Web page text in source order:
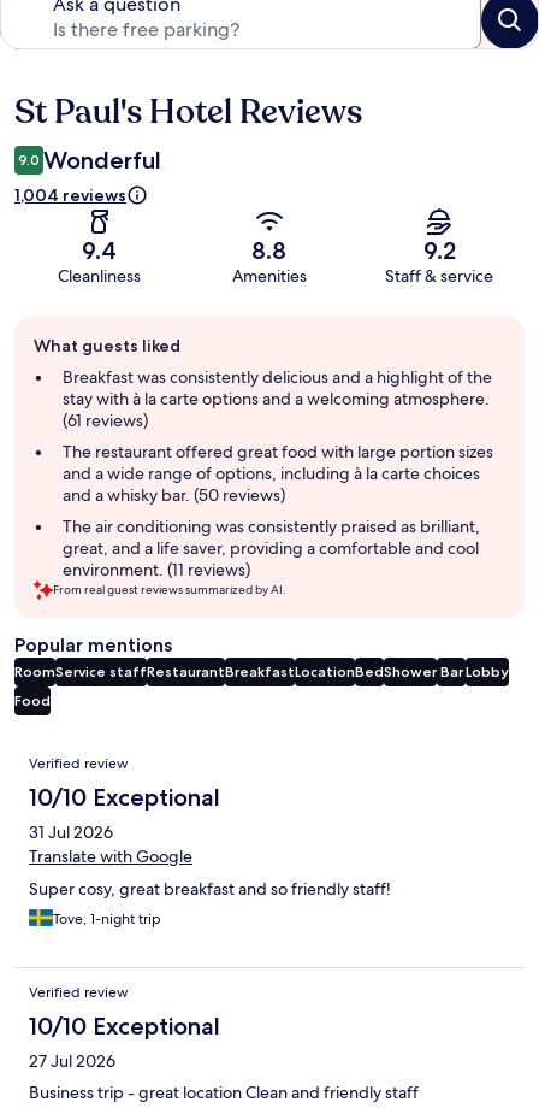
Reviews
St Paul's Hotel Reviews
9.0 Wonderful
1,004 reviews
9.4
Cleanliness
8.8
Amenities
9.2
Staff & service
review
summary
What guests liked
Breakfast was consistently delicious and a highlight of the
stay with à la carte options and a welcoming atmosphere.
(61 reviews)
The restaurant offered great food with large portion sizes
and a wide range of options, including à la carte choices
and a whisky bar. (50 reviews)
The air conditioning was consistently praised as brilliant,
great, and a life saver, providing a comfortable and cool
environment. (11 reviews)
From real guest reviews summarized by AI.
Popular mentions
RoomService staffRestaurantBreakfastLocationBedShower BarLobby
Food
Reviews
Verified review
10/10 Exceptional
31 Jul 2026
Translate with Google
Super cosy, great breakfast and so friendly staff!
Tove, 1-night trip
Verified review
10/10 Exceptional
27 Jul 2026
Business trip - great location Clean and friendly staff